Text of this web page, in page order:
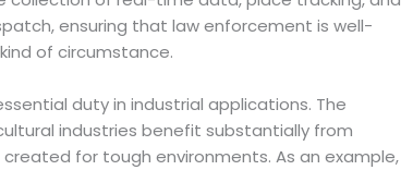
ensuring that law enforcement is well-
of circumstance.
duty in industrial applications. The
industries benefit substantially from
for tough environments. As an example,